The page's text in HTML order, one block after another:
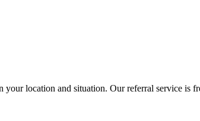
your location and situation. Our referral service is